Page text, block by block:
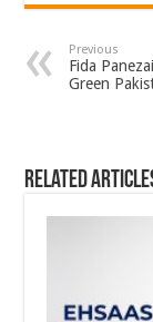
Previous
Fida
Green
Related